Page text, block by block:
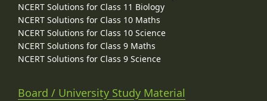
NCERT Solutions for Class 11 Biology
NCERT Solutions for Class 10 Maths
NCERT Solutions for Class 10 Science
NCERT Solutions for Class 9 Maths
NCERT Solutions for Class 9 Science
Board / University Study Material